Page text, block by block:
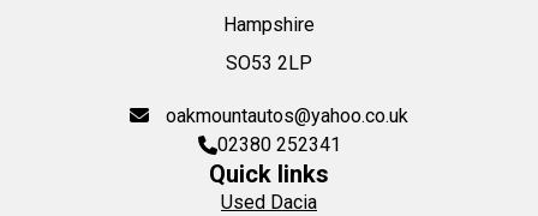
Hampshire
SO53 2LP
oakmountautos@yahoo.co.uk
02380 252341
Quick links
Used Dacia